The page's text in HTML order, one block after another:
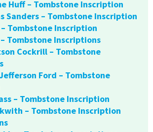
Huff – Tombstone Inscription
Sanders – Tombstone Inscription
Tombstone Inscription
Tombstone Inscriptions
Cockrill – Tombstone
Ford – Tombstone
– Tombstone Inscription
– Tombstone Inscription